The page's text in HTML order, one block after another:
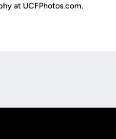
at UCFPhotos.com.